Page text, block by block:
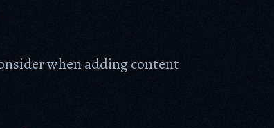
when adding content